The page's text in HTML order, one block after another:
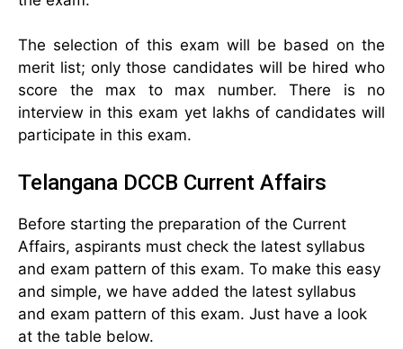
The selection of this exam will be based on the
merit list; only those candidates will be hired who
score the max to max number. There is no
interview in this exam yet lakhs of candidates will
participate in this exam.
Telangana DCCB Current Affairs
Before starting the preparation of the Current
Affairs, aspirants must check the latest syllabus
and exam pattern of this exam. To make this easy
and simple, we have added the latest syllabus
and exam pattern of this exam. Just have a look
at the table below.